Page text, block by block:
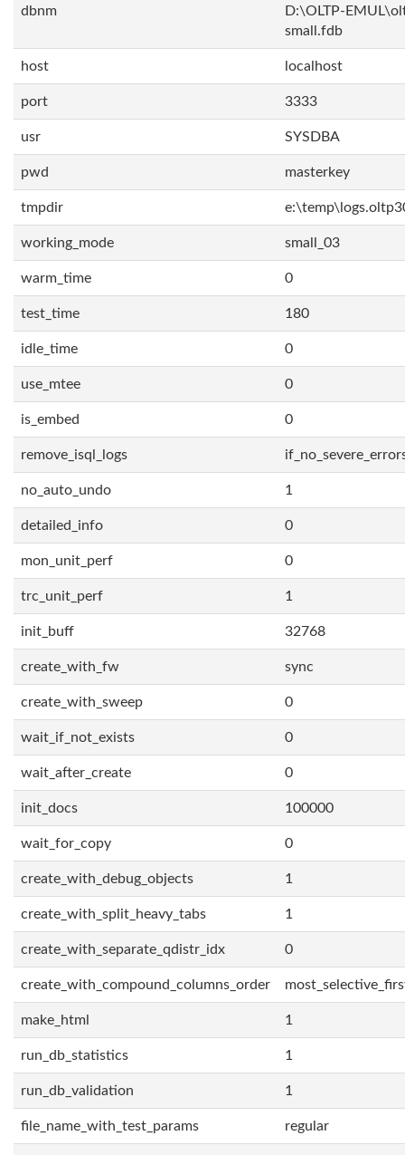
dbnm
D:\OLTP-
small.fdb
host localhost
port 3333
usr SYSDBA
pwd masterkey
tmpdir
working_mode small_03
warm_time 0
test_time 180
idle_time 0
use_mtee 0
is_embed 0
remove_isql_logs
no_auto_undo 1
detailed_info 0
mon_unit_perf 0
trc_unit_perf 1
init_buff 32768
create_with_fw sync
create_with_sweep 0
wait_if_not_exists 0
wait_after_create 0
init_docs 100000
wait_for_copy 0
create_with_debug_objects 1
create_with_split_heavy_tabs 1
create_with_separate_qdistr_idx 0
create_with_compound_columns_order
make_html 1
run_db_statistics 1
run_db_validation 1
file_name_with_test_params regular